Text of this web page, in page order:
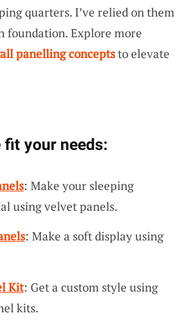
quarters. I’ve relied on them
foundation. Explore more
panelling conceptsto elevate
fit your needs:
: Make your sleeping
using velvet panels.
: Make a soft display using
Kit: Get a custom style using
kits.